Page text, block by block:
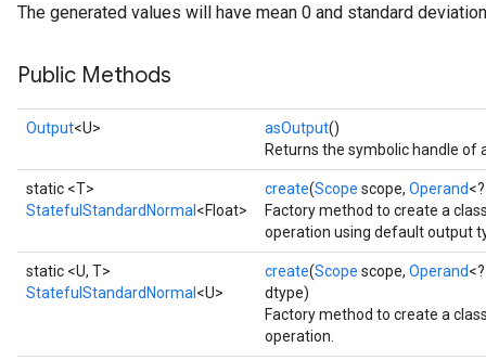
The generated values will have mean 0 and standard
Public Methods
Output<U> asOutput()
Returns the symbolic handle of
static <T>
StatefulStandardNormal <Float>
create(Scope scope, Operand
Factory method to create a
operation using default output
static <U, T>
StatefulStandardNormal <U>
create(Scope scope, Operand
dtype)
Factory method to create a
operation.